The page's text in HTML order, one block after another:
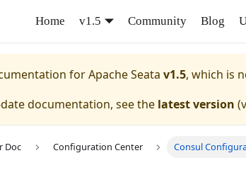
Home v1.5 Community Blog
forApache Seata v1.5, which is
documentation, see the latest version (
Doc Configuration Center Consul